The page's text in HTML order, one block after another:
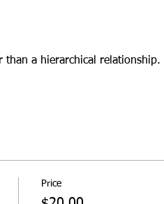
than a hierarchical relationship.
Price